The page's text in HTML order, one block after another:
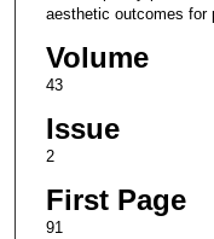
aesthetic outcomes for
Volume
43
Issue
2
First Page
91